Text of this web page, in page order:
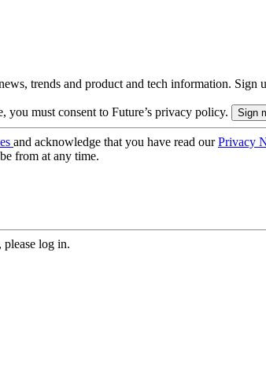
trends and product and tech information. Sign
you must consent to Future’s privacy policy.
and acknowledge that you have read ourPrivacy
from at any time.
please log in.